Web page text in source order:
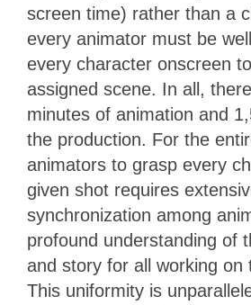
screen time) rather than a
every animator must be
every character onscreen
assigned scene. In all,
minutes of animation and
the production. For the
animators to grasp every
given shot requires
synchronization among
profound understanding of
and story for all working on
This uniformity is